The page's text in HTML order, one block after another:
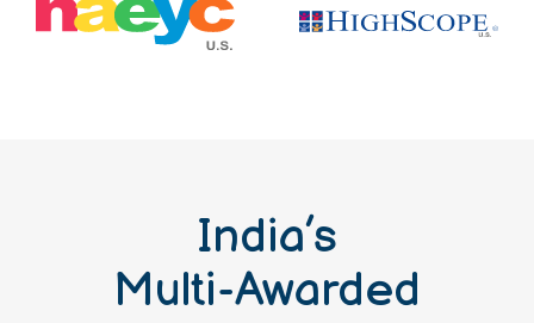
India’s
Multi-Awarded